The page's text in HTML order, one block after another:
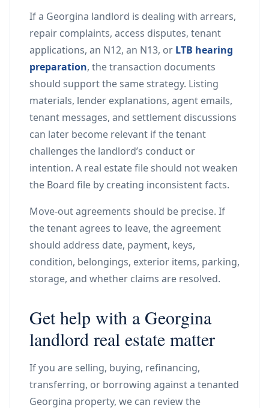
If a Georgina landlord is dealing with arrears,
repair complaints, access disputes, tenant
applications, an N12, an N13, or LTB hearing
preparation, the transaction documents
should support the same strategy. Listing
materials, lender explanations, agent emails,
tenant messages, and settlement discussions
can later become relevant if the tenant
challenges the landlord’s conduct or
intention. A real estate file should not weaken
the Board file by creating inconsistent facts.
Move-out agreements should be precise. If
the tenant agrees to leave, the agreement
should address date, payment, keys,
condition, belongings, exterior items, parking,
storage, and whether claims are resolved.
Get help with a Georgina
landlord real estate matter
If you are selling, buying, refinancing,
transferring, or borrowing against a tenanted
Georgina property, we can review the